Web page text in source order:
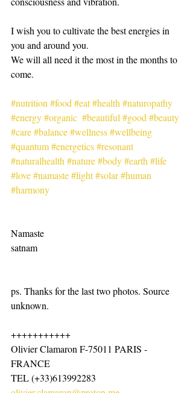
I wish you to cultivate the best energies in
you and around you.
We will all need it the most in the months to
come.
#nutrition #food #eat#health #naturopathy
#energy#organic #beautiful #good #beauty
#care#balance#wellness#wellbeing
#quantum#energetics#resonant
#naturalhealth #nature#body#earth #life
#love#namaste#light#solar#human
#harmony
Namaste
satnam
ps. Thanks for the last two photos. Source
unknown.
+++++++++++
Olivier Clamaron F-75011 PARIS -
FRANCE
TEL (+33)613992283